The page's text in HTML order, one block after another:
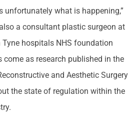
unfortunately what is happening,”
a consultant plastic surgeon at
hospitals NHS foundation
come as research published in the
and Aesthetic Surgery
the state of regulation within the